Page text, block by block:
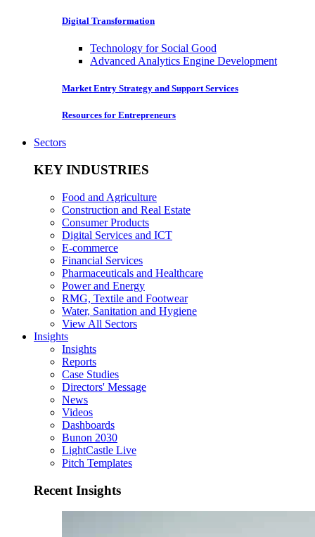
Digital Transformation
Technology for Social Good
Advanced Analytics Engine Development
Market Entry Strategy and Support Services
Resources for Entrepreneurs
Sectors
KEY INDUSTRIES
Food and Agriculture
Construction and Real Estate
Consumer Products
Digital Services and ICT
E-commerce
Financial Services
Pharmaceuticals and Healthcare
Power and Energy
RMG, Textile and Footwear
Water, Sanitation and Hygiene
View All Sectors
Insights
Insights
Reports
Case Studies
Directors' Message
News
Videos
Dashboards
Bunon 2030
LightCastle Live
Pitch Templates
Recent Insights